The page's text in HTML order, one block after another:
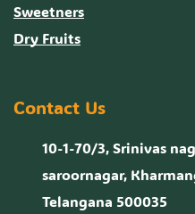
Sweetners
Dry Fruits
Contact Us
10-1-70/3, Srinivas
saroornagar,
Telangana 500035